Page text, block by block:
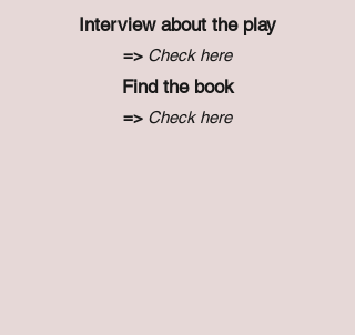
Interview about the play
=> Check here
Find the book
=> Check here